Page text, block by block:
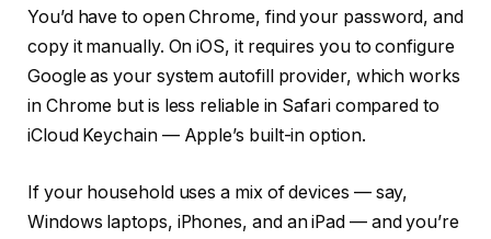
You’d have to open Chrome, find your password, and
copy it manually. On iOS, it requires you to configure
Google as your system autofill provider, which works
in Chrome but is less reliable in Safari compared to
iCloud Keychain — Apple’s built-in option.
If your household uses a mix of devices — say,
Windows laptops, iPhones, and an iPad — and you’re